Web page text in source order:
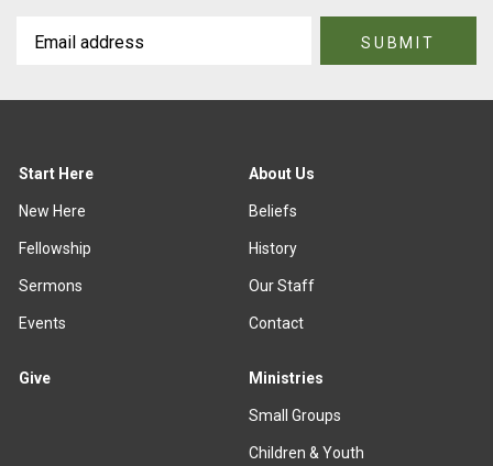
Start Here
New Here
Fellowship
Sermons
Events
About Us
Beliefs
History
Our Staff
Contact
Give Ministries
Small Groups
Children & Youth